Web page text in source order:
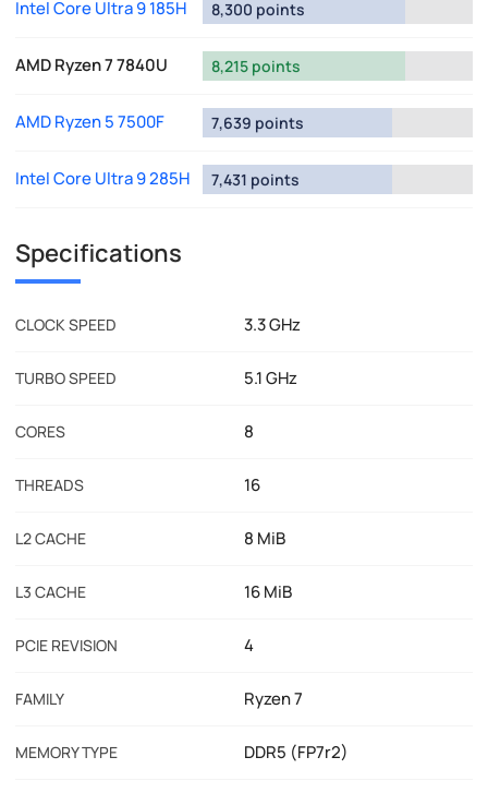
Intel Core Ultra 9 185H 8,300 points
AMD Ryzen 7 7840U 8,215 points
AMD Ryzen 5 7500F 7,639 points
Intel Core Ultra 9 285H 7,431 points
Specifications
CLOCK SPEED 3.3 GHz
TURBO SPEED 5.1 GHz
CORES 8
THREADS 16
L2 CACHE 8 MiB
L3 CACHE 16 MiB
PCIE REVISION 4
FAMILY Ryzen 7
MEMORY TYPE DDR5 (FP7r2)